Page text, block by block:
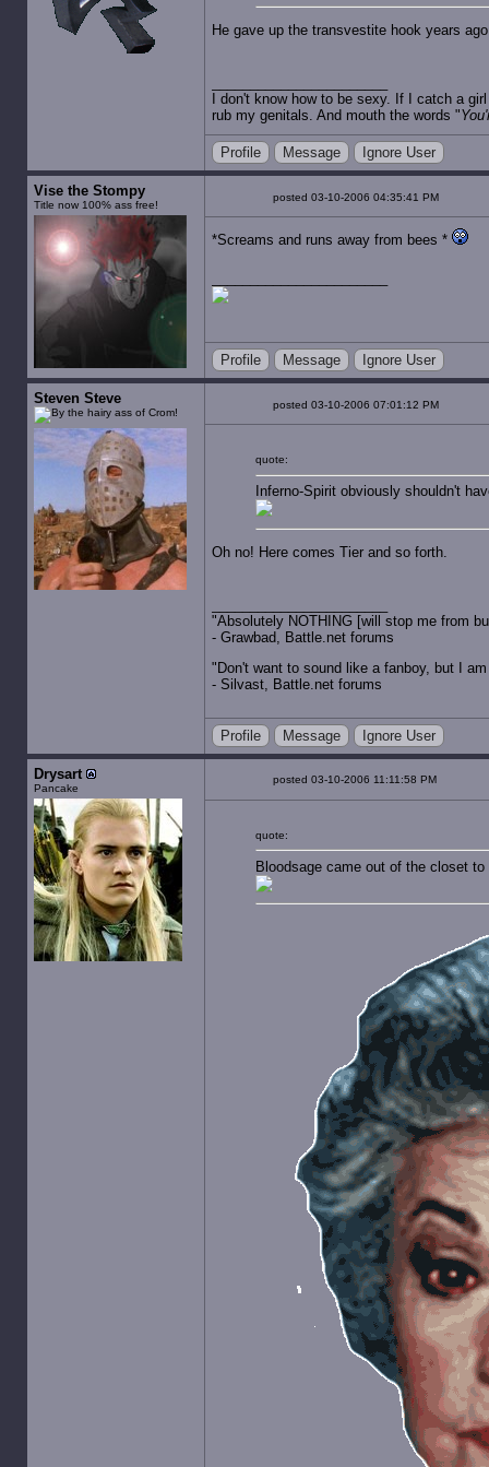
He gave up the transvestite hook years
I don't know how to be sexy. If I catch a
rub my genitals. And mouth the words "
Profile Message Ignore User
Vise the Stompy
Title now 100% ass free!
posted 03-10-2006 04:35:41 PM
*Screams and runs away from bees *
Profile Message Ignore User
Steven Steve posted 03-10-2006 07:01:12 PM
quote:
Inferno-Spirit obviously shouldn't
Oh no! Here comes Tier and so forth.
"Absolutely NOTHING [will stop me from
- Grawbad, Battle.net forums
"Don't want to sound like a fanboy, but I
- Silvast, Battle.net forums
Profile Message Ignore User
Drysart
Pancake
posted 03-10-2006 11:11:58 PM
quote:
Bloodsage came out of the closet to